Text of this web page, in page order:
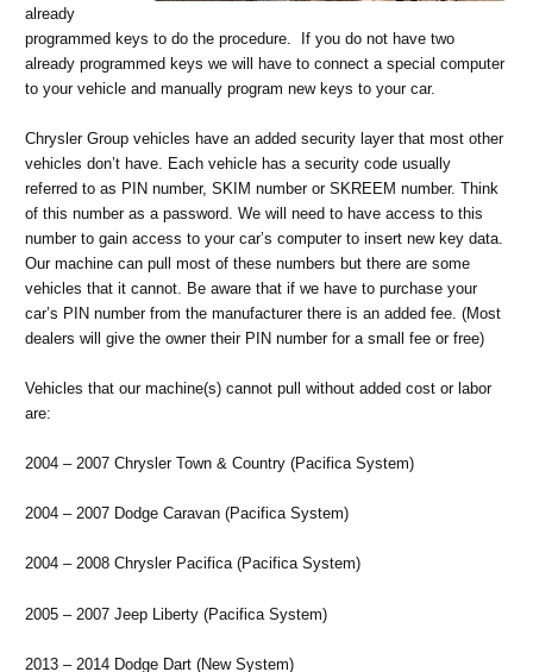
already
programmed keys to do the procedure. If you do not have two
already programmed keys we will have to connect a special computer
to your vehicle and manually program new keys to your car.
Chrysler Group vehicles have an added security layer that most other
vehicles don’t have. Each vehicle has a security code usually
referred to as PIN number, SKIM number or SKREEM number. Think
of this number as a password. We will need to have access to this
number to gain access to your car’s computer to insert new key data.
Our machine can pull most of these numbers but there are some
vehicles that it cannot. Be aware that if we have to purchase your
car’s PIN number from the manufacturer there is an added fee. (Most
dealers will give the owner their PIN number for a small fee or free)
Vehicles that our machine(s) cannot pull without added cost or labor
are:
2004 – 2007 Chrysler Town & Country (Pacifica System)
2004 – 2007 Dodge Caravan (Pacifica System)
2004 – 2008 Chrysler Pacifica (Pacifica System)
2005 – 2007 Jeep Liberty (Pacifica System)
2013 – 2014 Dodge Dart (New System)